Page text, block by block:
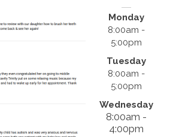
Monday
8:00am -
5:00pm
Tuesday
8:00am -
5:00pm
Wednesday
8:00am -
4:00pm